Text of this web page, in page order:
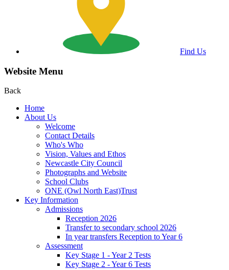
Find Us
Website Menu
Back
Home
About Us
Welcome
Contact Details
Who's Who
Vision, Values and Ethos
Newcastle City Council
Photographs and Website
School Clubs
ONE (Owl North East)Trust
Key Information
Admissions
Reception 2026
Transfer to secondary school 2026
In year transfers Reception to Year 6
Assessment
Key Stage 1 - Year 2 Tests
Key Stage 2 - Year 6 Tests